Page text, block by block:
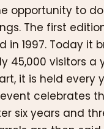
opportunity to
The first
in 1997. Today it
45,000 visitors a
it is held every
event celebrates
six years and